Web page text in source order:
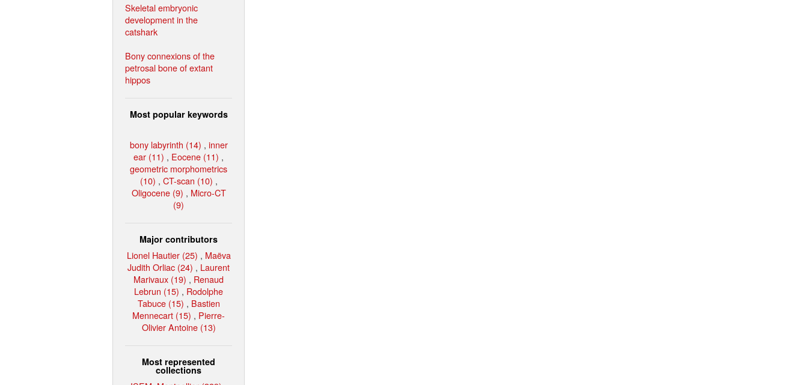
Skeletal embryonic
development in the
catshark
Bony connexions of the
petrosal bone of extant
hippos
Most popular keywords
bony labyrinth (14) , inner
ear (11) , Eocene (11) ,
geometric morphometrics
(10) , CT-scan (10) ,
Oligocene (9) , Micro-CT
(9)
Major contributors
Lionel Hautier (25) , Maëva
Judith Orliac (24) , Laurent
Marivaux (19) , Renaud
Lebrun (15) , Rodolphe
Tabuce (15) , Bastien
Mennecart (15) , Pierre-
Olivier Antoine (13)
Most represented
collections